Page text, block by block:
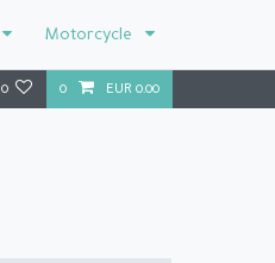
Motorcycle
0 0 EUR 0.00